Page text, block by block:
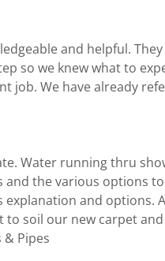
and helpful.
so we knew what to
job. We have already
Water running thru
and the various options
and options.
soil our new carpet
& Pipes